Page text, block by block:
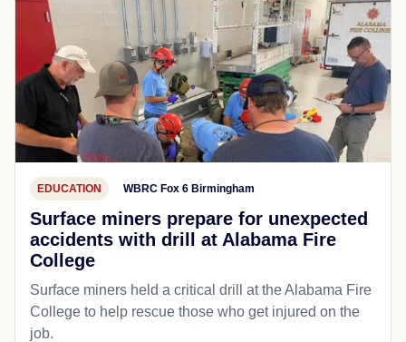
EDUCATION WBRC Fox 6 Birmingham
Surface miners prepare for unexpected
accidents with drill at Alabama Fire
College
Surface miners held a critical drill at the Alabama Fire
College to help rescue those who get injured on the
job.